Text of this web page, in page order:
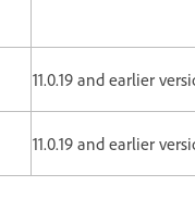
11.0.19 and earlier
11.0.19 and earlier